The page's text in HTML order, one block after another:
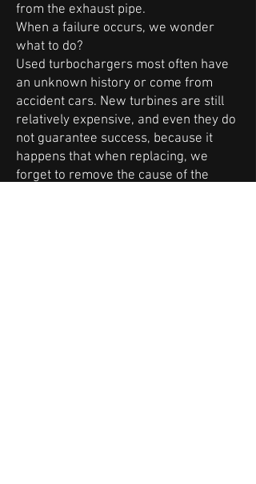
from the exhaust pipe.
When a failure occurs, we wonder
what to do?
Used turbochargers most often have
an unknown history or come from
accident cars. New turbines are still
relatively expensive, and even they do
not guarantee success, because it
happens that when replacing, we
forget to remove the cause of the